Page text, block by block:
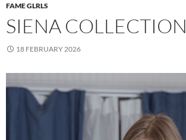
FAME GLRLS
SIENA COLLECTION
18 FEBRUARY 2026